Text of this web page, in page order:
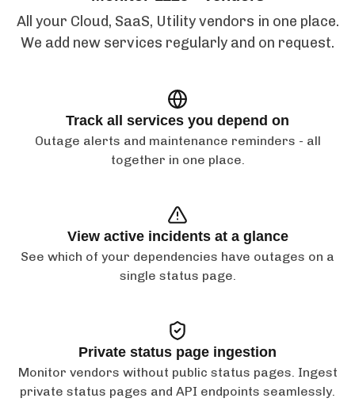
All your Cloud, SaaS, Utility vendors in one place.
We add new services regularly and on request.
Track all services you depend on
Outage alerts and maintenance reminders - all
together in one place.
View active incidents at a glance
See which of your dependencies have outages on a
single status page.
Private status page ingestion
Monitor vendors without public status pages. Ingest
private status pages and API endpoints seamlessly.